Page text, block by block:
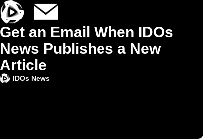
Get an Email When IDOs
News Publishes a New
Article
IDOs News